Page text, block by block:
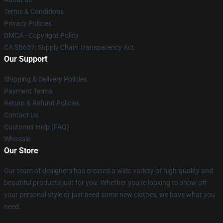
Terms & Conditions
Privacy Policies
DMCA - Copyright Policy
CA SB657: Supply Chain Transparency Act
Our Support
Shipping & Delivery Policies
Payment Terms
Return & Refund Policies
Contact Us
Customer Help (FAQ)
Whosale
Our Store
Our team of designers has created a wide variety of high-quality and
beautiful products just for you. Whether you're looking to show off
your personal style or just need some new clothes, we have what you
need.